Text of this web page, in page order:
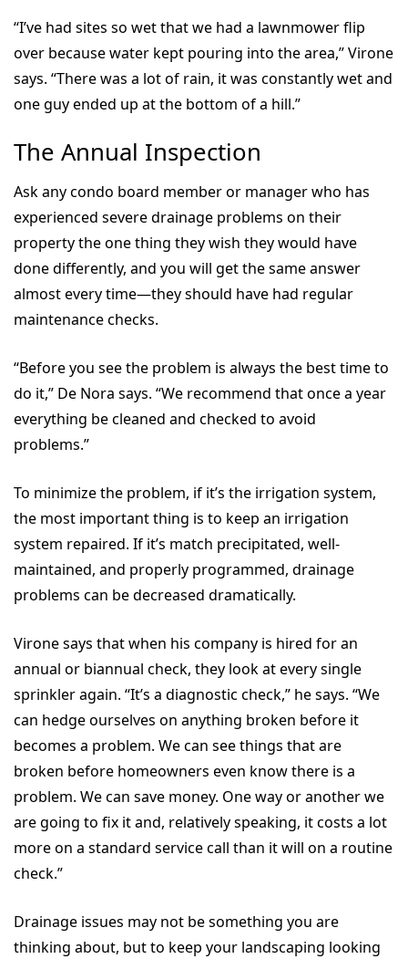
“I’ve had sites so wet that we had a lawnmower flip
over because water kept pouring into the area,” Virone
says. “There was a lot of rain, it was constantly wet and
one guy ended up at the bottom of a hill.”
The Annual Inspection
Ask any condo board member or manager who has
experienced severe drainage problems on their
property the one thing they wish they would have
done differently, and you will get the same answer
almost every time—they should have had regular
maintenance checks.
“Before you see the problem is always the best time to
do it,” De Nora says. “We recommend that once a year
everything be cleaned and checked to avoid
problems.”
To minimize the problem, if it’s the irrigation system,
the most important thing is to keep an irrigation
system repaired. If it’s match precipitated, well-
maintained, and properly programmed, drainage
problems can be decreased dramatically.
Virone says that when his company is hired for an
annual or biannual check, they look at every single
sprinkler again. “It’s a diagnostic check,” he says. “We
can hedge ourselves on anything broken before it
becomes a problem. We can see things that are
broken before homeowners even know there is a
problem. We can save money. One way or another we
are going to fix it and, relatively speaking, it costs a lot
more on a standard service call than it will on a routine
check.”
Drainage issues may not be something you are
thinking about, but to keep your landscaping looking